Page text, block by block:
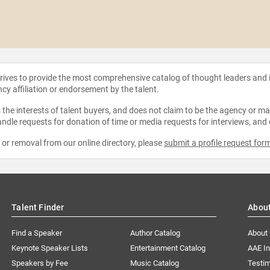
to provide the most comprehensive catalog of thought leaders
affiliation or endorsement by the talent.
interests of talent buyers, and does not claim to be the agency or
requests for donation of time or media requests for interviews,
removal from our online directory, please submit a profile request
Talent Finder
Find a Speaker
Keynote Speaker Lists
Speakers by Fee
Author Catalog
Entertainment Catalog
Music Catalog
About
AAE